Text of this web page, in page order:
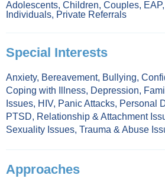
Adolescents, Children, Couples, EAP,
Individuals, Private Referrals
Special Interests
Anxiety, Bereavement, Bullying,
Coping with Illness, Depression,
Issues, HIV, Panic Attacks, Personal
PTSD, Relationship & Attachment
Sexuality Issues, Trauma & Abuse
Approaches